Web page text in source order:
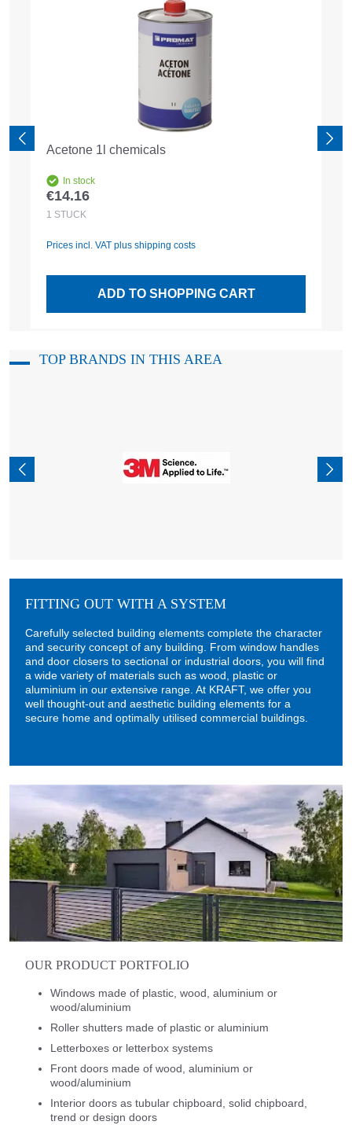
Acetone 1l chemicals
In stock
Regular price:
€14.16
1 STÜCK
Prices incl. VAT plus shipping costs
ADD TO SHOPPING CART
TOP BRANDS IN THIS AREA
FITTING OUT WITH A SYSTEM
Carefully selected building elements complete the character
and security concept of any building. From window handles
and door closers to sectional or industrial doors, you will find
a wide variety of materials such as wood, plastic or
aluminium in our extensive range. At KRAFT, we offer you
well thought-out and aesthetic building elements for a
secure home and optimally utilised commercial buildings.
OUR PRODUCT PORTFOLIO
Windows made of plastic, wood, aluminium or
wood/aluminium
Roller shutters made of plastic or aluminium
Letterboxes or letterbox systems
Front doors made of wood, aluminium or
wood/aluminium
Interior doors as tubular chipboard, solid chipboard,
trend or design doors